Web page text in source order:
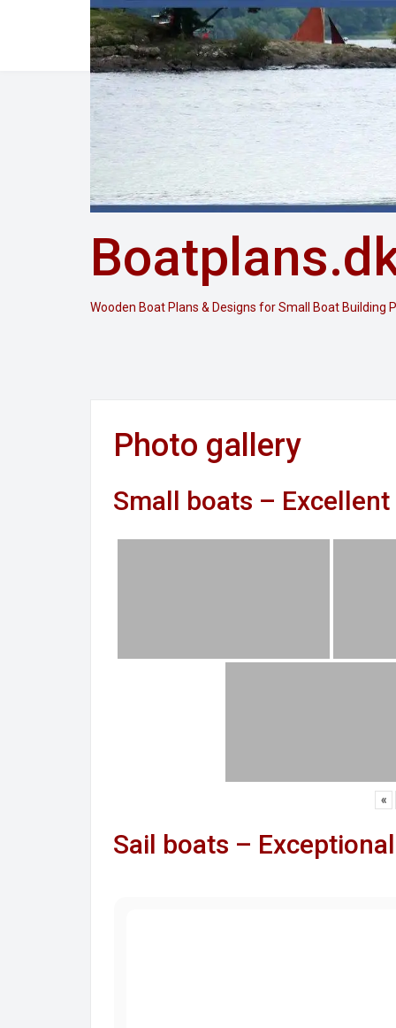
Wooden Boat Plans & Designs for Small Boat Building
Photo gallery
Small boats –
«
Sail boats –